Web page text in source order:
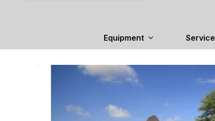
Equipment Service